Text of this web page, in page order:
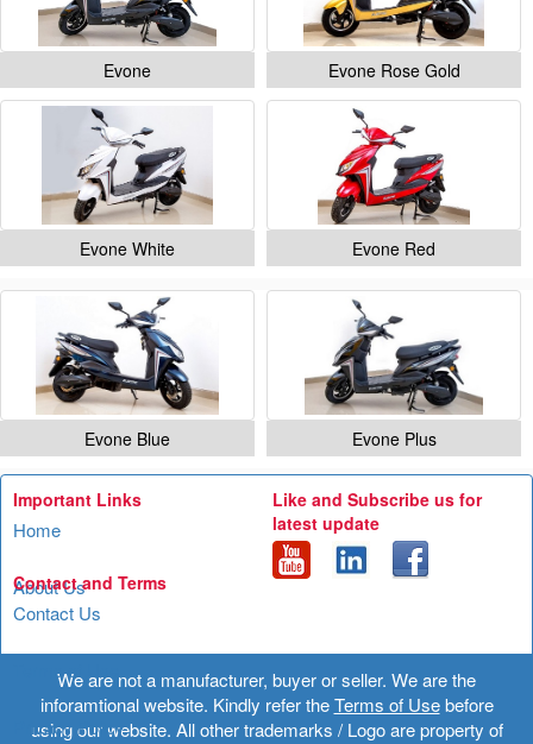
Evone Evone Rose Gold
Evone White Evone Red
Evone Blue Evone Plus
Important Links
Home
About Us
Like and Subscribe us for
latest update
Contact and Terms
Contact Us
Terms of Use
Privacy Policy
We are not a manufacturer, buyer or seller. We are the
inforamtional website. Kindly refer theTerms of Usebefore
using our website. All other trademarks / Logo are property of